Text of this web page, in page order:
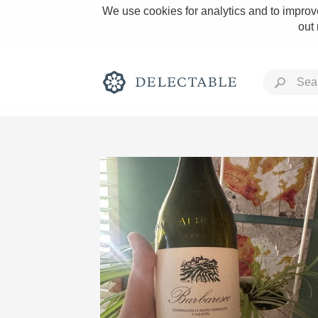
We use cookies for analytics and to
out
Rich and Bold
Classic Napa
Tawny Port